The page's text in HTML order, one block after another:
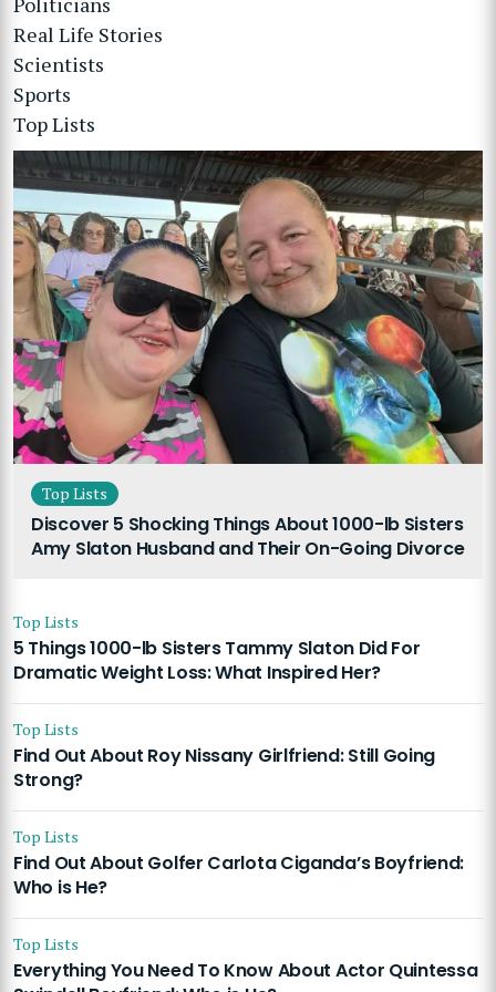
Real Life Stories
Scientists
Sports
Top Lists
Top Lists
Discover 5 Shocking Things About 1000-lb Sisters
Amy Slaton Husband and Their On-Going Divorce
Top Lists
5 Things 1000-lb Sisters Tammy Slaton Did For
Dramatic Weight Loss: What Inspired Her?
Top Lists
Find Out About Roy Nissany Girlfriend: Still Going
Strong?
Top Lists
Find Out About Golfer Carlota Ciganda’s Boyfriend:
Who is He?
Top Lists
Everything You Need To Know About Actor Quintessa